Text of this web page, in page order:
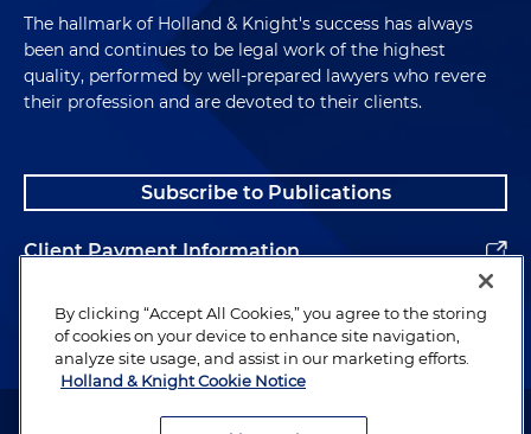
The hallmark of Holland & Knight's success has always
been and continues to be legal work of the highest
quality, performed by well-prepared lawyers who revere
their profession and are devoted to their clients.
Subscribe to Publications
Client Payment Information
Alumni
Attorney Advertising. Copyright © 1996–2026 Holland & Knight LLP.
By clicking “Accept All Cookies,” you agree to the storing
of cookies on your device to enhance site navigation,
analyze site usage, and assist in our marketing efforts.
Holland & Knight Cookie Notice